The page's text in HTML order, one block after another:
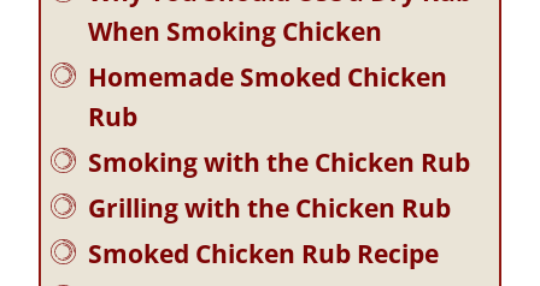
When Smoking Chicken
Homemade Smoked Chicken
Rub
Smoking with the Chicken Rub
Grilling with the Chicken Rub
Smoked Chicken Rub Recipe